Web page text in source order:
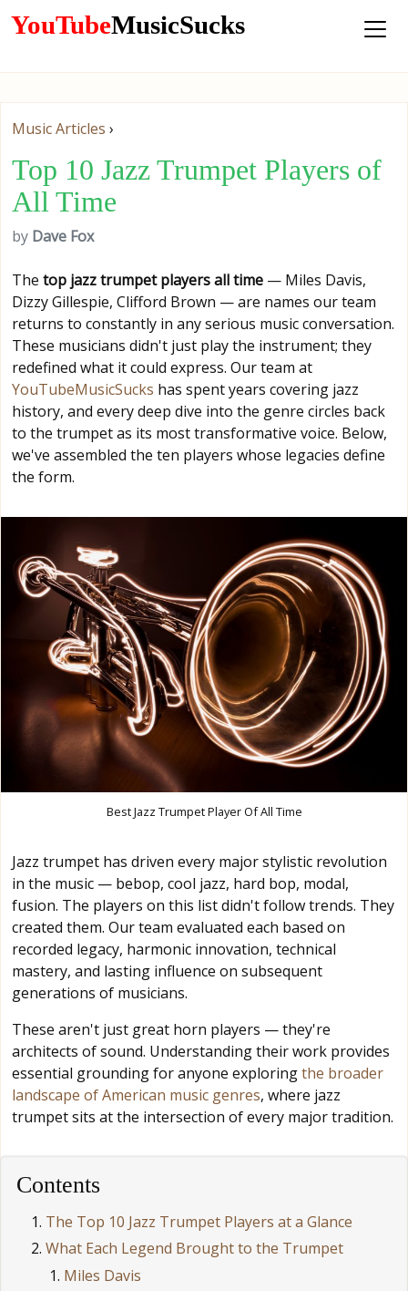
YouTubeMusicSucks
Music Articles ›
Top 10 Jazz Trumpet Players of
All Time
by Dave Fox
The top jazz trumpet players all time — Miles Davis,
Dizzy Gillespie, Clifford Brown — are names our team
returns to constantly in any serious music conversation.
These musicians didn't just play the instrument; they
redefined what it could express. Our team at
YouTubeMusicSucks has spent years covering jazz
history, and every deep dive into the genre circles back
to the trumpet as its most transformative voice. Below,
we've assembled the ten players whose legacies define
the form.
Best Jazz Trumpet Player Of All Time
Jazz trumpet has driven every major stylistic revolution
in the music — bebop, cool jazz, hard bop, modal,
fusion. The players on this list didn't follow trends. They
created them. Our team evaluated each based on
recorded legacy, harmonic innovation, technical
mastery, and lasting influence on subsequent
generations of musicians.
These aren't just great horn players — they're
architects of sound. Understanding their work provides
essential grounding for anyone exploringthe broader
landscape of American music genres, where jazz
trumpet sits at the intersection of every major tradition.
Contents
The Top 10 Jazz Trumpet Players at a Glance
What Each Legend Brought to the Trumpet
Miles Davis